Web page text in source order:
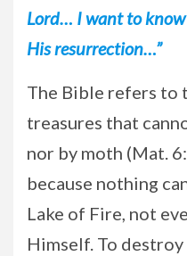
Lord… I want to
His resurrection…”
The Bible refers to
treasures that
nor by moth (Mat.
because nothing
Lake of Fire, not
Himself. To